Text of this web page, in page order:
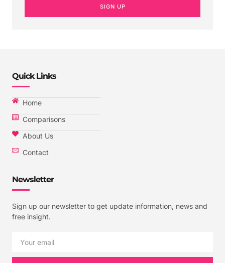
SIGN UP
Quick Links
Home
Comparisons
About Us
Contact
Newsletter
Sign up our newsletter to get update information, news and
free insight.